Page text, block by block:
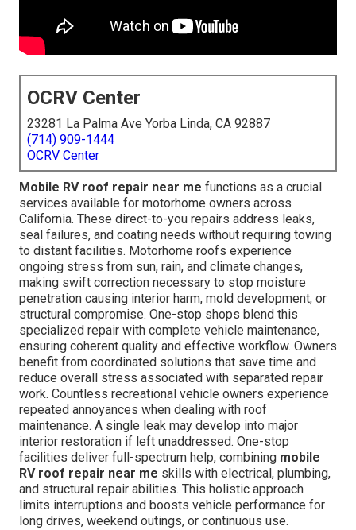
OCRV Center
23281 La Palma Ave Yorba Linda, CA 92887
(714) 909-1444
OCRV Center
Mobile RV roof repair near me functions as a crucial
services available for motorhome owners across
California. These direct-to-you repairs address leaks,
seal failures, and coating needs without requiring towing
to distant facilities. Motorhome roofs experience
ongoing stress from sun, rain, and climate changes,
making swift correction necessary to stop moisture
penetration causing interior harm, mold development, or
structural compromise. One-stop shops blend this
specialized repair with complete vehicle maintenance,
ensuring coherent quality and effective workflow. Owners
benefit from coordinated solutions that save time and
reduce overall stress associated with separated repair
work. Countless recreational vehicle owners experience
repeated annoyances when dealing with roof
maintenance. A single leak may develop into major
interior restoration if left unaddressed. One-stop
facilities deliver full-spectrum help, combining mobile
RV roof repair near me skills with electrical, plumbing,
and structural repair abilities. This holistic approach
limits interruptions and boosts vehicle performance for
long drives, weekend outings, or continuous use.